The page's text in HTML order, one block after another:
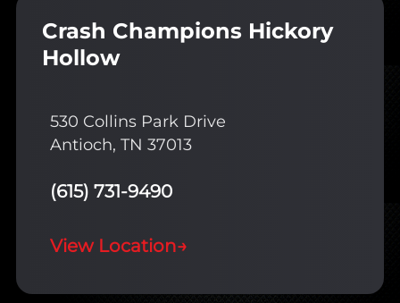
Crash Champions Hickory
Hollow
530 Collins Park Drive
Antioch, TN 37013
(615) 731-9490
View Location→